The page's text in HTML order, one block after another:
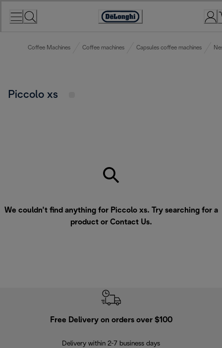
Accessibility
Coffee Machines Coffee machines Capsules coffee machines
Piccolo xs
We couldn’t find anything for Piccolo xs. Try searching for a
product or Contact Us.
Free Delivery on orders over $100
Delivery within 2-7 business days